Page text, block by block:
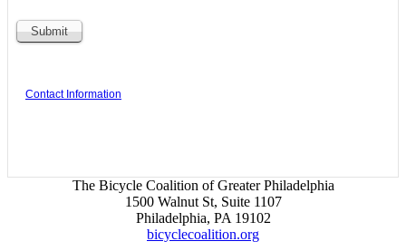
Contact Information
The Bicycle Coalition of Greater Philadelphia
1500 Walnut St, Suite 1107
Philadelphia, PA 19102
bicyclecoalition.org